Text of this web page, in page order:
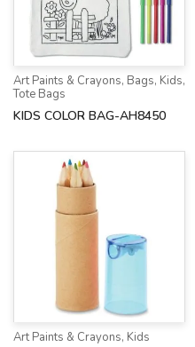
Art Paints & Crayons, Bags, Kids,
Tote Bags
KIDS COLOR BAG-AH8450
Art Paints & Crayons, Kids